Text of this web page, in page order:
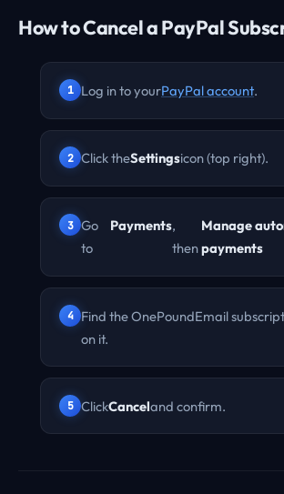
How to Cancel a PayPal
Log in to yourPayPal account.
Click theSettingsicon (top right).
Go
to
Payments,
then
Manage
payments
Find the OnePoundEmail
on it.
ClickCanceland confirm.